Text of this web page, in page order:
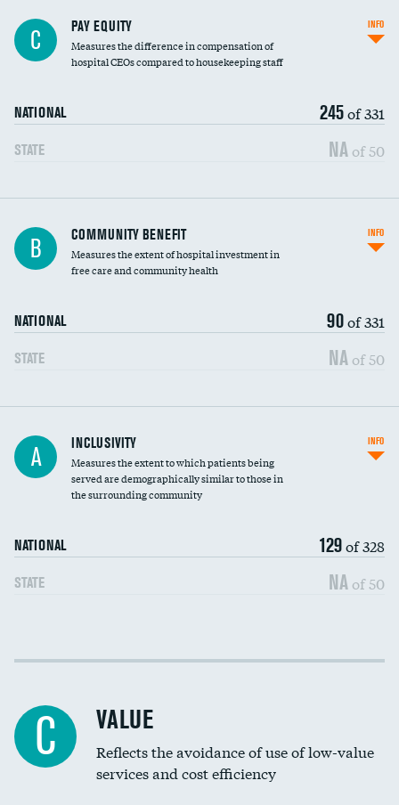
C PAY EQUITY
Measures the difference in compensation of
hospital CEOs compared to housekeeping staff
NATIONAL 245of 331
STATE NA of 50
INFO
Ratio of executive compensation to
housekeeping wages
B COMMUNITY BENEFIT
Measures the extent of hospital investment in
free care and community health
NATIONAL 90of 331
STATE NA of 50
INFO
Financial assistance
Community investment
A INCLUSIVITY
Measures the extent to which patients being
served are demographically similar to those in
the surrounding community
NATIONAL 129of 328
STATE NA of 50
INFO
Income inclusivity
Education inclusivity
C VALUE
Reflects the avoidance of use of low-value
services and cost efficiency